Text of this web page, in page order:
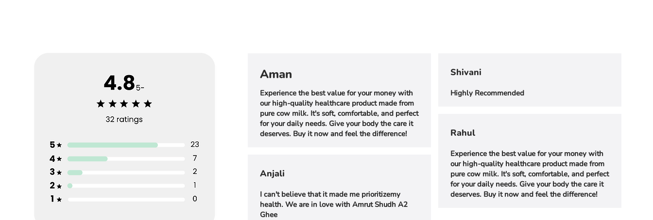
Aman
Experience the best value for your money with
our high-quality healthcare product made from
pure cow milk. It's soft, comfortable, and perfect
for your daily needs. Give your body the care it
deserves. Buy it now and feel the difference!
Anjali
I can't believe that it made me prioritizemy
health. We are in love with Amrut Shudh A2
Ghee
Shivani
Highly Recommended
Rahul
Experience the best value for your money with
our high-quality healthcare product made from
pure cow milk. It's soft, comfortable, and perfect
for your daily needs. Give your body the care it
deserves. Buy it now and feel the difference!